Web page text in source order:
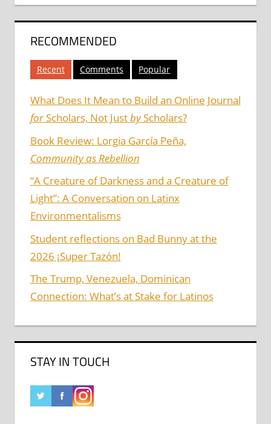
RECOMMENDED
Recent Comments Popular
What Does It Mean to Build an Online Journal
forScholars, Not JustbyScholars?
Book Review: Lorgia García Peña,
Community as Rebellion
“A Creature of Darkness and a Creature of
Light”: A Conversation on Latinx
Environmentalisms
Student reflections on Bad Bunny at the
2026 ¡Super Tazón!
The Trump, Venezuela, Dominican
Connection: What’s at Stake for Latinos
STAY IN TOUCH